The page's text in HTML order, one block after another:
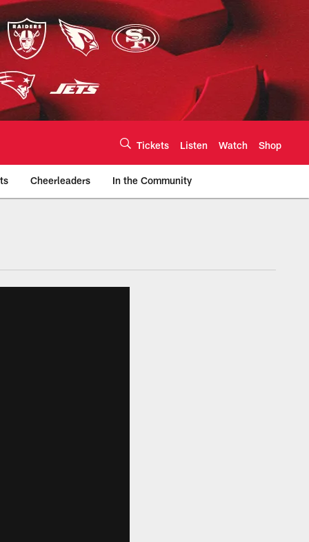
Tickets Listen Watch Shop
Cheerleaders In the Community